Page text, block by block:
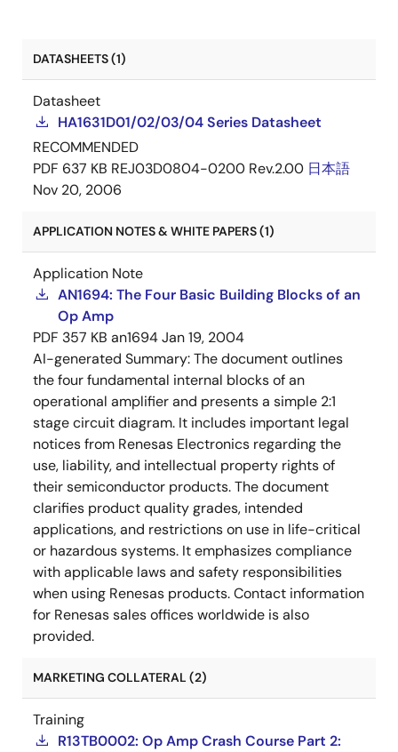
DATASHEETS (1)
Datasheet
HA1631D01/02/03/04 Series Datasheet
RECOMMENDED
PDF 637 KB REJ03D0804-0200 Rev.2.00 日本語
Nov 20, 2006
APPLICATION NOTES & WHITE PAPERS (1)
Application Note
AN1694: The Four Basic Building Blocks of an
Op Amp
PDF 357 KB an1694Jan 19, 2004
AI-generated Summary:The document outlines
the four fundamental internal blocks of an
operational amplifier and presents a simple 2:1
stage circuit diagram. It includes important legal
notices from Renesas Electronics regarding the
use, liability, and intellectual property rights of
their semiconductor products. The document
clarifies product quality grades, intended
applications, and restrictions on use in life-critical
or hazardous systems. It emphasizes compliance
with applicable laws and safety responsibilities
when using Renesas products. Contact information
for Renesas sales offices worldwide is also
provided.
MARKETING COLLATERAL (2)
Training
R13TB0002: Op Amp Crash Course Part 2: